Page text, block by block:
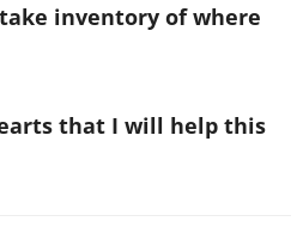
inventory of where
that I will help this